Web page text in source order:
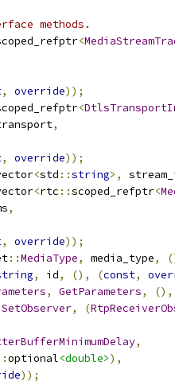
methods.
<
, override));
<
,
, override));
<std ::string>,
<rtc ::scoped_refptr<
,
, override));
::MediaType, media_type,
, id, (), (const,
, GetParameters,
(),
SetObserver, (
,
optional<double>),
));